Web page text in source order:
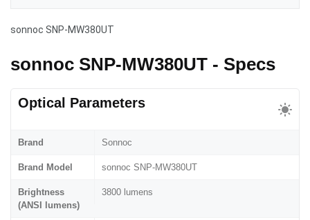
sonnoc SNP-MW380UT
sonnoc SNP-MW380UT - Specs
Optical Parameters
Brand Sonnoc
Brand Model sonnoc SNP-MW380UT
Brightness
(ANSI lumens)
3800 lumens